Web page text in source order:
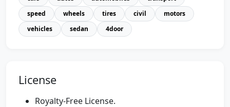
speed
wheels tires civil
motors
vehicles
sedan 4door
License
Royalty-Free License.